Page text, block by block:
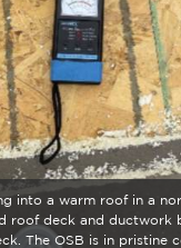
into a warm roof in a
roof deck and ductwork
The OSB is in pristine